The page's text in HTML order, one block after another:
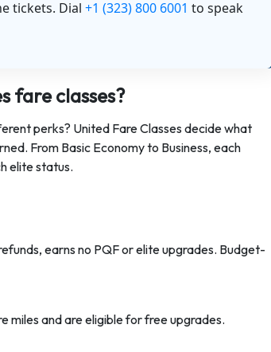
tickets. Dial +1 (323) 800 6001 to speak
fare classes?
perks? United Fare Classes decide what
From Basic Economy to Business, each
elite status.
earns no PQF or elite upgrades. Budget-
miles and are eligible for free upgrades.